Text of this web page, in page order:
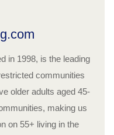
in 1998, is the leading
communities
older adults aged 45-
making us
on 55+ living in the